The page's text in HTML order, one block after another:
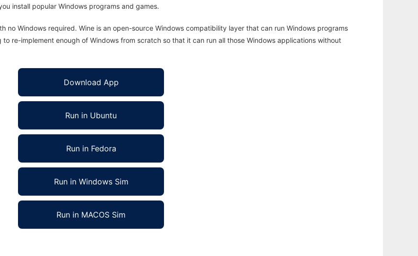
install popular Windows programs and games.
no Windows required. Wine is an open-source Windows compatibility layer that can run Windows programs
re-implement enough of Windows from scratch so that it can run all those Windows applications without
Download App
Run in Ubuntu
Run in Fedora
Run in Windows Sim
Run in MACOS Sim